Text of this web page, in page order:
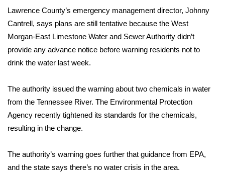
2025 High School Football Tour
Weather
Latest Forecast
Severe Weather Center
Area Closings
Local River Forecast
Lawrence County’s emergency management director, Johnny
Cantrell, says plans are still tentative because the West
Morgan-East Limestone Water and Sewer Authority didn’t
provide any advance notice before warning residents not to
drink the water last week.
The authority issued the warning about two chemicals in water
from the Tennessee River. The Environmental Protection
Agency recently tightened its standards for the chemicals,
resulting in the change.
The authority’s warning goes further that guidance from EPA,
and the state says there’s no water crisis in the area.